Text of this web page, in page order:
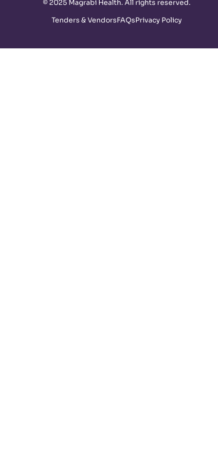
© 2025 Magrabi Health. All rights reserved.
Tenders & VendorsFAQsPrivacy Policy